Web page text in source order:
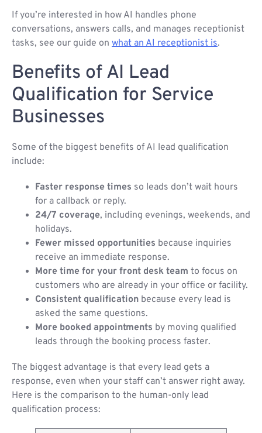
If you’re interested in how AI handles phone
conversations, answers calls, and manages receptionist
tasks, see our guide on what an AI receptionist is.
Benefits of AI Lead
Qualification for Service
Businesses
Some of the biggest benefits of AI lead qualification
include:
Faster response times so leads don’t wait hours
for a callback or reply.
24/7 coverage, including evenings, weekends, and
holidays.
Fewer missed opportunities because inquiries
receive an immediate response.
More time for your front desk team to focus on
customers who are already in your office or facility.
Consistent qualification because every lead is
asked the same questions.
More booked appointments by moving qualified
leads through the booking process faster.
The biggest advantage is that every lead gets a
response, even when your staff can’t answer right away.
Here is the comparison to the human-only lead
qualification process: